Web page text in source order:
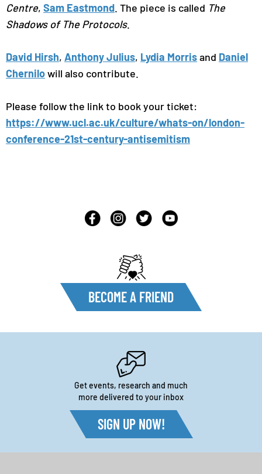
Centre, Sam Eastmond. The piece is called The
Shadows of The Protocols.
David Hirsh, Anthony Julius, Lydia Morrisand Daniel
Chernilowill also contribute.
Please follow the link to book your ticket:
https://www.ucl.ac.uk/culture/whats-on/london-
conference-21st-century-antisemitism
BECOME A FRIEND
Get events, research and much
more delivered to your inbox
SIGN UP NOW!